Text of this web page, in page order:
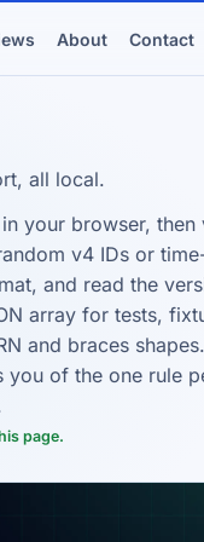
About Contact
all local.
your browser,
v4 IDs or
and read the
array for tests,
and braces
of the one rule
page.